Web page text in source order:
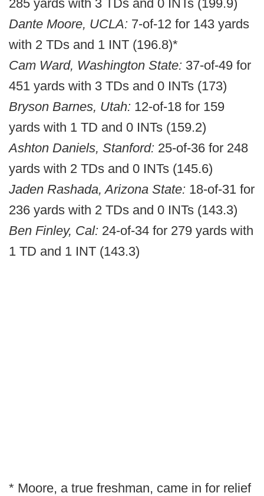
285 yards with 3 TDs and 0 INTs (199.9)
Dante Moore, UCLA: 7-of-12 for 143 yards
with 2 TDs and 1 INT (196.8)*
Cam Ward, Washington State: 37-of-49 for
451 yards with 3 TDs and 0 INTs (173)
Bryson Barnes, Utah: 12-of-18 for 159
yards with 1 TD and 0 INTs (159.2)
Ashton Daniels, Stanford: 25-of-36 for 248
yards with 2 TDs and 0 INTs (145.6)
Jaden Rashada, Arizona State: 18-of-31 for
236 yards with 2 TDs and 0 INTs (143.3)
Ben Finley, Cal: 24-of-34 for 279 yards with
1 TD and 1 INT (143.3)
* Moore, a true freshman, came in for relief